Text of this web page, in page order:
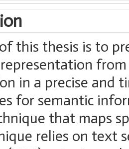
this thesis is to
in a precise and
for semantic
that maps
relies on text